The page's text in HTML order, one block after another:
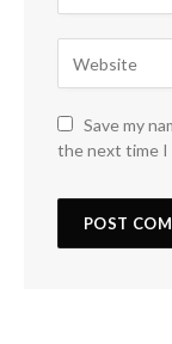
Save my
the next time I